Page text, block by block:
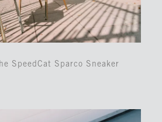
SpeedCat Sparco Sneaker